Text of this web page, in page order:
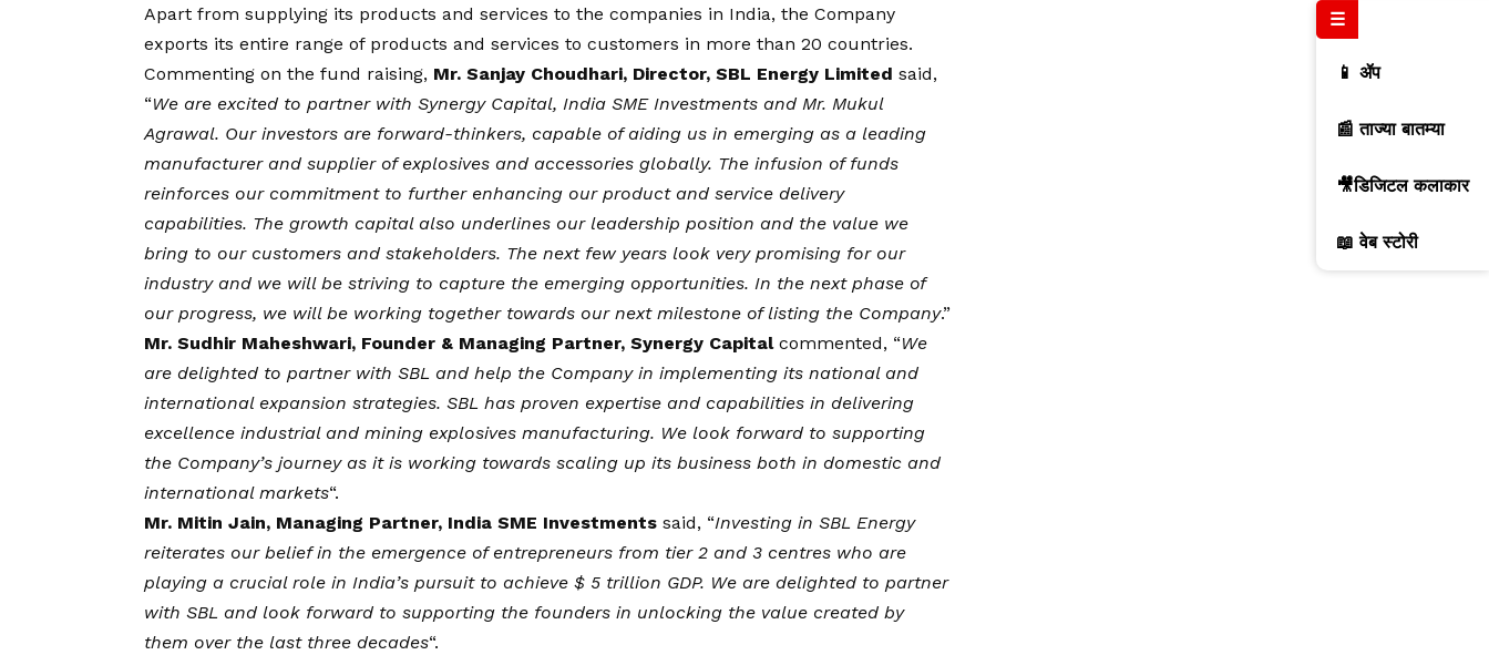
Apart from supplying its products and services to the companies in India, the Company
exports its entire range of products and services to customers in more than 20 countries.
Commenting on the fund raising, Mr. Sanjay Choudhari, Director, SBL Energy Limited said,
“We are excited to partner with Synergy Capital, India SME Investments and Mr. Mukul
Agrawal. Our investors are forward-thinkers, capable of aiding us in emerging as a leading
manufacturer and supplier of explosives and accessories globally. The infusion of funds
reinforces our commitment to further enhancing our product and service delivery
capabilities. The growth capital also underlines our leadership position and the value we
bring to our customers and stakeholders. The next few years look very promising for our
industry and we will be striving to capture the emerging opportunities. In the next phase of
our progress, we will be working together towards our next milestone of listing the Company.”
Mr. Sudhir Maheshwari, Founder & Managing Partner, Synergy Capital commented, “We
are delighted to partner with SBL and help the Company in implementing its national and
international expansion strategies. SBL has proven expertise and capabilities in delivering
excellence industrial and mining explosives manufacturing. We look forward to supporting
the Company’s journey as it is working towards scaling up its business both in domestic and
international markets“.
Mr. Mitin Jain, Managing Partner, India SME Investments said, “Investing in SBL Energy
reiterates our belief in the emergence of entrepreneurs from tier 2 and 3 centres who are
playing a crucial role in India’s pursuit to achieve $ 5 trillion GDP. We are delighted to partner
with SBL and look forward to supporting the founders in unlocking the value created by
them over the last three decades“.
☰
📱 ॲप
📰 ताज्या बातम्या
🎥डिजिटल कलाकार
📖 वेब स्टोरी